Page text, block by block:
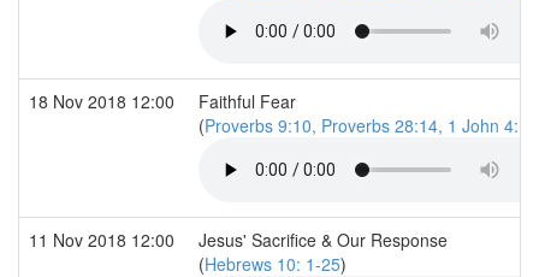
18 Nov 2018 12:00
Faithful Fear
(Proverbs 9:10, Proverbs 28:14, 1 John 4:18
11 Nov 2018 12:00
Jesus' Sacrifice & Our Response
(Hebrews 10: 1-25)